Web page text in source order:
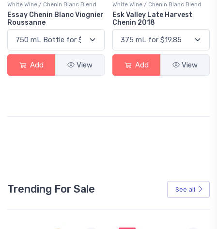
White Wine / Chenin Blanc Blend
Essay Chenin Blanc Viognier
Roussanne
Add View
White Wine / Chenin Blanc Blend
Esk Valley Late Harvest
Chenin 2018
Add View
Trending For Sale See all